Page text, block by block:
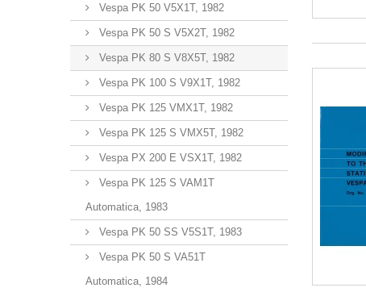
Vespa PK 50 V5X1T, 1982
Vespa PK 50 S V5X2T, 1982
Vespa PK 80 S V8X5T, 1982
Vespa PK 100 S V9X1T, 1982
Vespa PK 125 VMX1T, 1982
Vespa PK 125 S VMX5T, 1982
Vespa PX 200 E VSX1T, 1982
Vespa PK 125 S VAM1T
Automatica, 1983
Vespa PK 50 SS V5S1T, 1983
Vespa PK 50 S VA51T
Automatica, 1984